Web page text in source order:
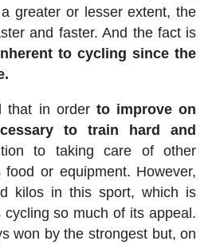
greater or lesser extent, the
and faster. And the fact is
to cycling since the
that in order to improve on
to train hard and
to taking care of other
or equipment. However,
kilos in this sport, which is
so much of its appeal.
won by the strongest but, on